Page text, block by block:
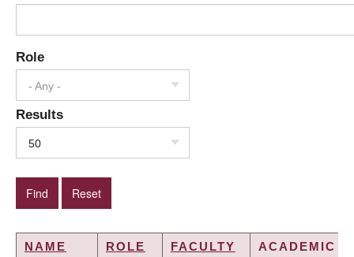
Role
- Any -
Results
50
NAME ROLE FACULTY
ACADEMIC